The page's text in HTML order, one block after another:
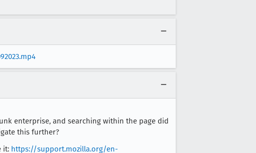
enterprise, and searching within the page did
this further?
it: https://support.mozilla.org/en-